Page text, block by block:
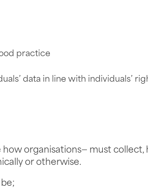
practice
data in line with individuals’
organisations— must
or otherwise.